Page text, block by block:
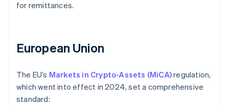
for remittances.
European Union
The EU’s Markets in Crypto-Assets (MiCA)regulation,
which went into effect in 2024, set a comprehensive
standard: